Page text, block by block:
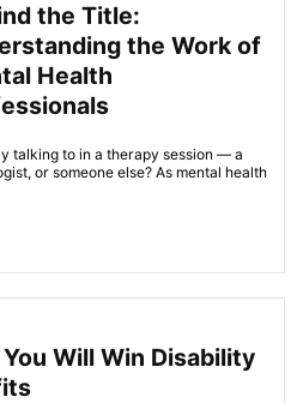
the Title:
the Work of
Health
talking to in a therapy session — a
or someone else? As mental health
Will Win Disability